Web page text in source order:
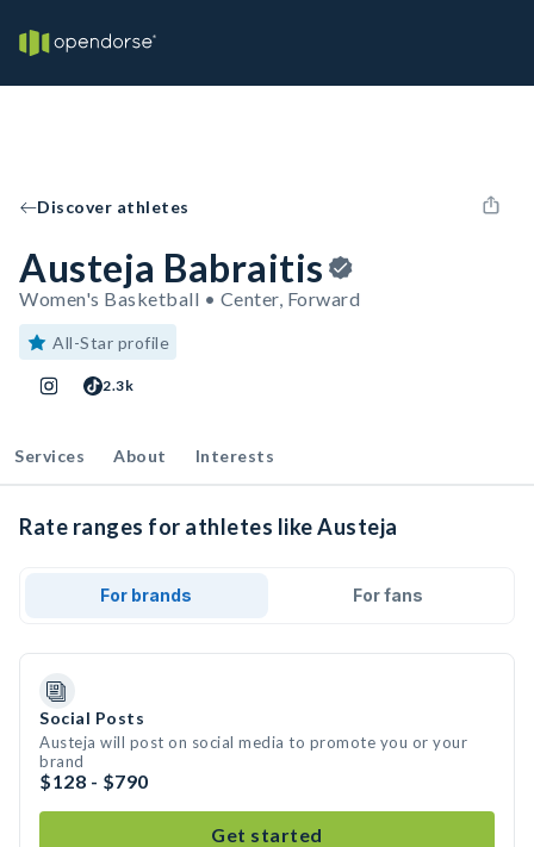
Discover athletes
Austeja Babraitis
Women's Basketball • Center, Forward
All-Star profile
2.3k
Services About Interests
Rate ranges for athletes like Austeja
For brands For fans
Social Posts
Austeja will post on social media to promote you or your
brand
$128 - $790
Get started